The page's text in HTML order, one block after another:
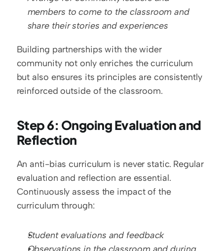
members to come to the classroom and
share their stories and experiences
Building partnerships with the wider
community not only enriches the curriculum
but also ensures its principles are consistently
reinforced outside of the classroom.
Step 6: Ongoing Evaluation and
Reflection
An anti-bias curriculum is never static. Regular
evaluation and reflection are essential.
Continuously assess the impact of the
curriculum through:
Student evaluations and feedback